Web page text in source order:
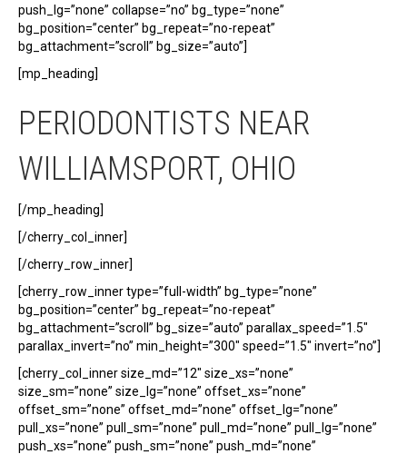
push_lg=”none” collapse=”no” bg_type=”none”
bg_position=”center” bg_repeat=”no-repeat”
bg_attachment=”scroll” bg_size=”auto”]
[mp_heading]
PERIODONTISTS NEAR
WILLIAMSPORT, OHIO
[/mp_heading]
[/cherry_col_inner]
[/cherry_row_inner]
[cherry_row_inner type=”full-width” bg_type=”none”
bg_position=”center” bg_repeat=”no-repeat”
bg_attachment=”scroll” bg_size=”auto” parallax_speed=”1.5″
parallax_invert=”no” min_height=”300″ speed=”1.5″ invert=”no”]
[cherry_col_inner size_md=”12″ size_xs=”none”
size_sm=”none” size_lg=”none” offset_xs=”none”
offset_sm=”none” offset_md=”none” offset_lg=”none”
pull_xs=”none” pull_sm=”none” pull_md=”none” pull_lg=”none”
push_xs=”none” push_sm=”none” push_md=”none”